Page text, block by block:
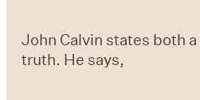
John Calvin states both
truth. He says,